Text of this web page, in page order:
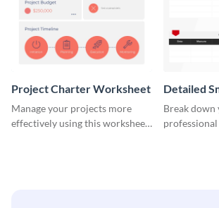
Project Charter Worksheet
Manage your projects more
effectively using this worksheet
Detailed
Worksheet
Break down